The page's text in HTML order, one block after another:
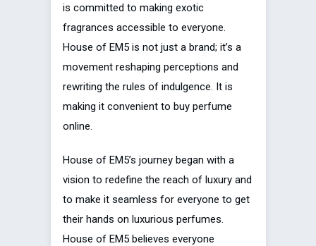
is committed to making exotic
fragrances accessible to everyone.
House of EM5 is not just a brand; it’s a
movement reshaping perceptions and
rewriting the rules of indulgence. It is
making it convenient to buy perfume
online.
House of EM5’s journey began with a
vision to redefine the reach of luxury and
to make it seamless for everyone to get
their hands on luxurious perfumes.
House of EM5 believes everyone